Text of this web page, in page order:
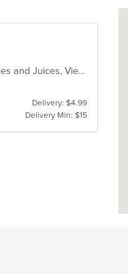
Asian, Chicken, Coffee and Tea, Noodles, Pho, Sandwiches, Seafood, Smoothies and Juices, Vietnamese
Delivery: $4.99
Delivery Min: $15